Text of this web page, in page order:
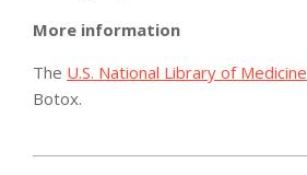
More information
The U.S. National Library of Medicine
Botox.